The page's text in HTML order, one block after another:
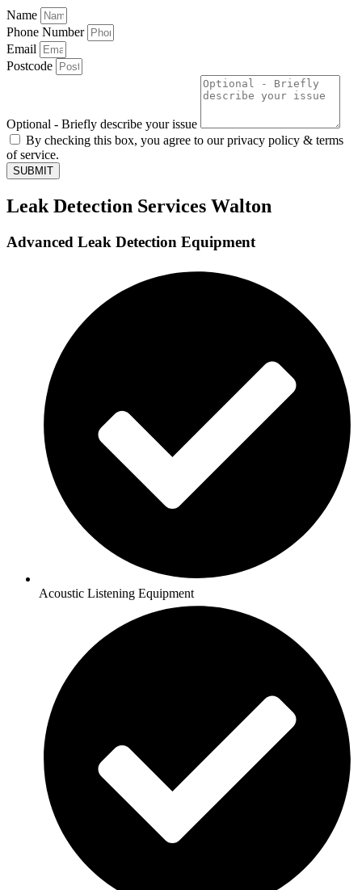
Name
Phone Number
Email
Postcode
Optional - Briefly describe your issue
By checking this box, you agree to our privacy policy & terms
of service.
SUBMIT
Leak Detection Services Walton
Advanced Leak Detection Equipment
Acoustic Listening Equipment